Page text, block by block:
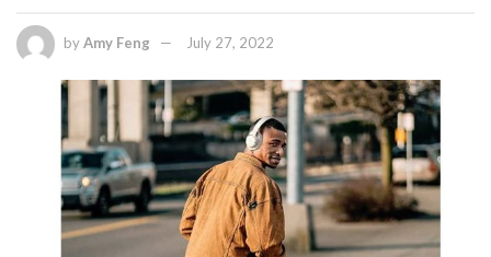
byAmy Feng July 27, 2022